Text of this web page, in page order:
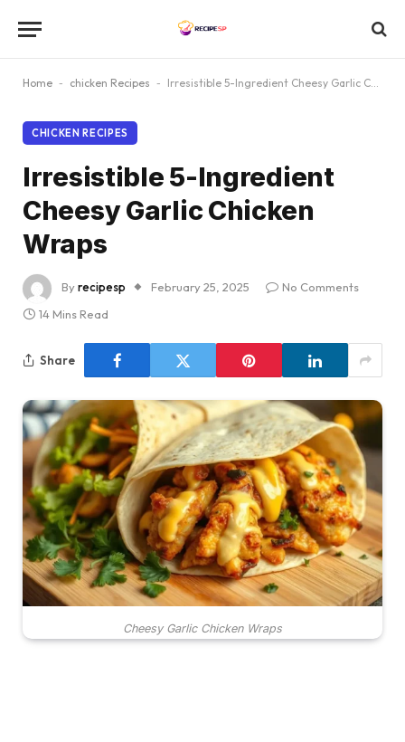
Home - chicken Recipes - Irresistible 5-Ingredient Cheesy Garlic Chicken Wraps
CHICKEN RECIPES
Irresistible 5-Ingredient
Cheesy Garlic Chicken
Wraps
Byrecipesp February 25, 2025
No Comments
14 Mins Read
Share
Cheesy Garlic Chicken Wraps